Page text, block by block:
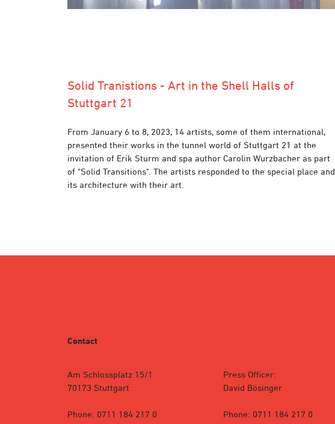
Solid Tranistions - Art in the Shell Halls of
Stuttgart 21
From January 6 to 8, 2023, 14 artists, some of them international,
presented their works in the tunnel world of Stuttgart 21 at the
invitation of Erik Sturm and spa author Carolin Wurzbacher as part
of "Solid Transitions". The artists responded to the special place and
its architecture with their art.
Contact
Am Schlossplatz 15/1
70173 Stuttgart
Phone: 0711 184 217 0
Press Officer:
David Bösinger
Phone: 0711 184 217 0